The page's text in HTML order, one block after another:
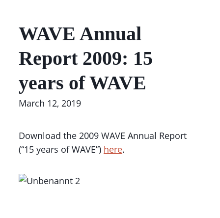
WAVE Annual
Report 2009: 15
years of WAVE
March 12, 2019
Download the 2009 WAVE Annual Report
(“15 years of WAVE”) here.